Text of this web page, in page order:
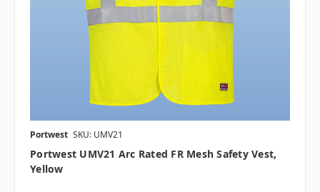
Portwest SKU: UMV21
Portwest UMV21 Arc Rated FR Mesh Safety Vest,
Yellow